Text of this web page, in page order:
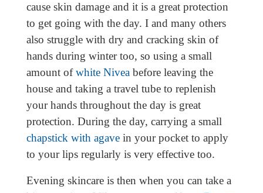
cause skin damage and it is a great protection
to get going with the day. I and many others
also struggle with dry and cracking skin of
hands during winter too, so using a small
amount ofwhite Niveabefore leaving the
house and taking a travel tube to replenish
your hands throughout the day is great
protection. During the day, carrying a small
chapstick with agave in your pocket to apply
to your lips regularly is very effective too.
Evening skincare is then when you can take a